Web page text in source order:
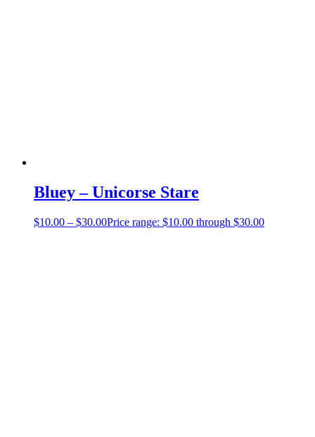
Bluey – Unicorse Stare
$10.00 – $30.00Price range: $10.00 through $30.00